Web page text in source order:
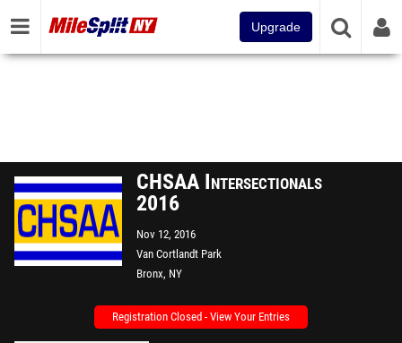
Upgrade
CHSAA Intersectionals
2016
Nov 12, 2016
Van Cortlandt Park
Bronx, NY
Registration Closed - View Your Entries